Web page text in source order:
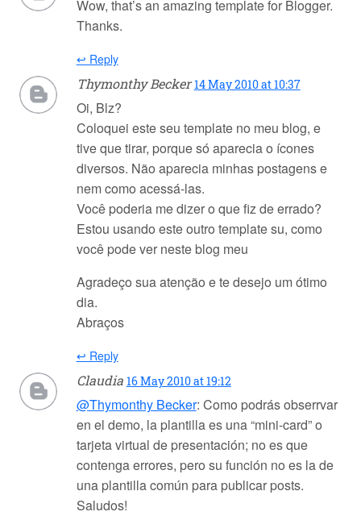
Wow, that’s an amazing template for Blogger.
Thanks.
↩ Reply
Thymonthy Becker 14 May 2010 at 10:37
Oi, Blz?
Coloquei este seu template no meu blog, e
tive que tirar, porque só aparecia o ícones
diversos. Não aparecia minhas postagens e
nem como acessá-las.
Você poderia me dizer o que fiz de errado?
Estou usando este outro template su, como
você pode ver neste blog meu
Agradeço sua atenção e te desejo um ótimo
dia.
Abraços
↩ Reply
Claudia 16 May 2010 at 19:12
@Thymonthy Becker: Como podrás obserrvar
en el demo, la plantilla es una “mini-card” o
tarjeta virtual de presentación; no es que
contenga errores, pero su función no es la de
una plantilla común para publicar posts.
Saludos!